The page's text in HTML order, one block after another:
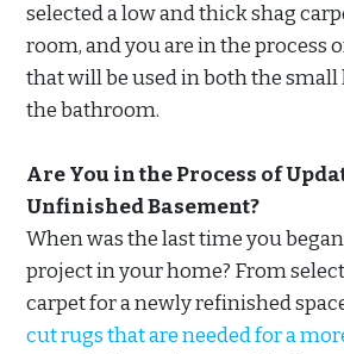
selected a low and thick shag
room, and you are in the process
that will be used in both the small
the bathroom.
Are You in the Process of
Unfinished Basement?
When was the last time you
project in your home? From
carpet for a newly refinished
cut rugs that are needed for a